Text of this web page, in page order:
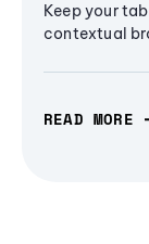
Keep your
contextual
READ MORE